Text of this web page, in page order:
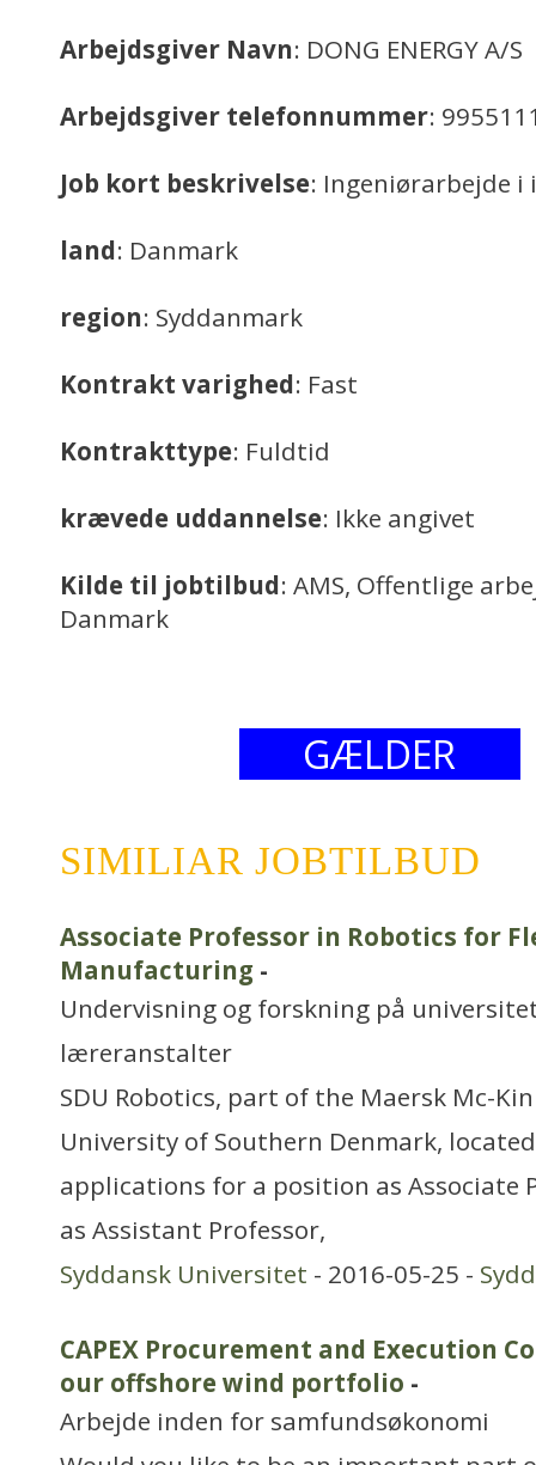
Arbejdsgiver Navn: DONG ENERGY A/S
Arbejdsgiver telefonnummer:
Job kort beskrivelse: Ingeniørarbejde
land: Danmark
region: Syddanmark
Kontrakt varighed: Fast
Kontrakttype: Fuldtid
krævede uddannelse: Ikke angivet
Kilde til jobtilbud: AMS, Offentlige
Danmark
GÆLDER
SIMILIAR JOBTILBUD
Associate Professor in Robotics for
Manufacturing -
Undervisning og forskning på
læreranstalter
SDU Robotics, part of the Maersk Mc-
University of Southern Denmark,
applications for a position as Associate
as Assistant Professor,
Syddansk Universitet - 2016-05-25 -
CAPEX Procurement and Execution
our offshore wind portfolio -
Arbejde inden for samfundsøkonomi